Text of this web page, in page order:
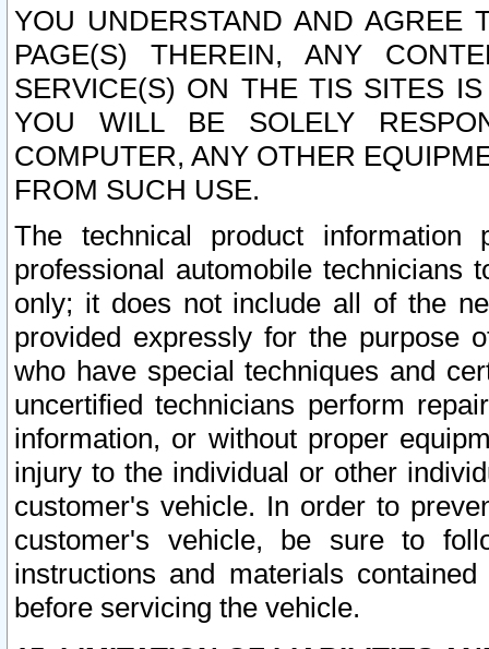
YOU UNDERSTAND AND AGREE
PAGE(S) THEREIN, ANY
SERVICE(S) ON THE TIS SITES
YOU WILL BE SOLELY
COMPUTER, ANY OTHER
FROM SUCH USE.
The technical product
professional automobile
only; it does not include all of the
provided expressly for the purpose
who have special techniques and
uncertified technicians perform
information, or without proper
injury to the individual or other
customer's vehicle. In order to
customer's vehicle, be sure to
instructions and materials
before servicing the vehicle.